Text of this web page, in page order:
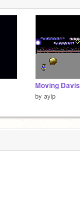
Moving Davis
by ayip